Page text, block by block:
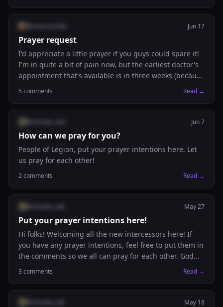
fatigue and not feeling well. Please pray for him too. 🙏🏼
Jun 17
Prayer request
I'd appreciate a little prayer if you guys could spare it!
I'm in quite a bit of pain now, but the earliest doctor's
appointment that's available is in three weeks (because
it's not urgent). So I'm hoping for some appointment
grateful for any prayers!
5 comments Read →
Jun 7
How can we pray for you?
People of Legion, put your prayer intentions here. Let
us pray for each other!
2comments Read →
May 27
Put your prayer intentions here!
Hi folks! Welcoming all the new intercessors here! If
you have any prayer intentions, feel free to put them in
the comments so we all can pray for each other. God
bless you!
3 comments Read →
May 18